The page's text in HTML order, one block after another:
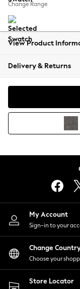
Summer
All Clothing
Beachwear
Coats &
Hoodies &
Lingerie
Nightwear
Shirts &
Shorts
Skirts
Suits &
Swimwear
Change Range
View Product
Delivery & Returns
My Account
Sign-in to your
Change
Choose your
Store Locator